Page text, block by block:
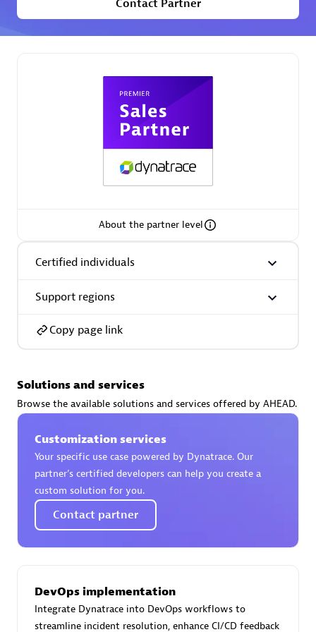
Premier Sales Partner
AsiaPac Technology Pte Ltd
Certified individuals:3
Advanced Sales Partner
AskMe Solutions & Consultants Co Ltd
Contact Partner
About the partner level
Certified individuals
Support regions
Copy page link
Solutions and services
Browse the available solutions and services offered by AHEAD.
Customization services
Your specific use case powered by Dynatrace. Our
partner’s certified developers can help you create a
custom solution for you.
Contact partner
DevOps implementation
Integrate Dynatrace into DevOps workflows to
streamline incident resolution, enhance CI/CD feedback